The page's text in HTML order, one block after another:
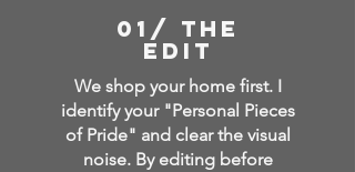
01/ THE
EDIT
We shop your home first. I
identify your "Personal Pieces
of Pride" and clear the visual
noise. By editing before